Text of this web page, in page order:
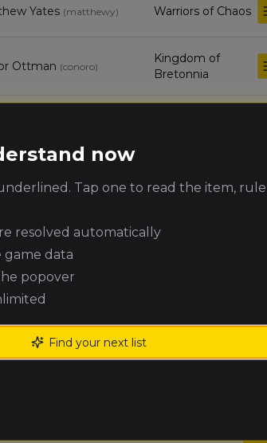
Yates (matthewy) Warriors of Chaos
Ottman (conoro)
Kingdom of
Bretonnia
( joes)
Brayherds
(hanzon) High Elf Realms
(timothym
Hanson (hansocon)
now
Tap one to read the item,
resolved automatically
data
popover
Find your next list